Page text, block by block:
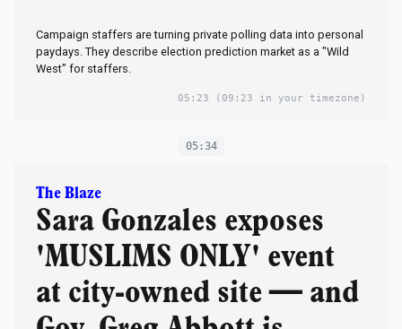
Campaign staffers are turning private polling data into personal
paydays. They describe election prediction market as a "Wild
West" for staffers.
05:23 (09:23 in your timezone)
05:34
The Blaze
Sara Gonzales exposes
'MUSLIMS ONLY' event
at city-owned site — and